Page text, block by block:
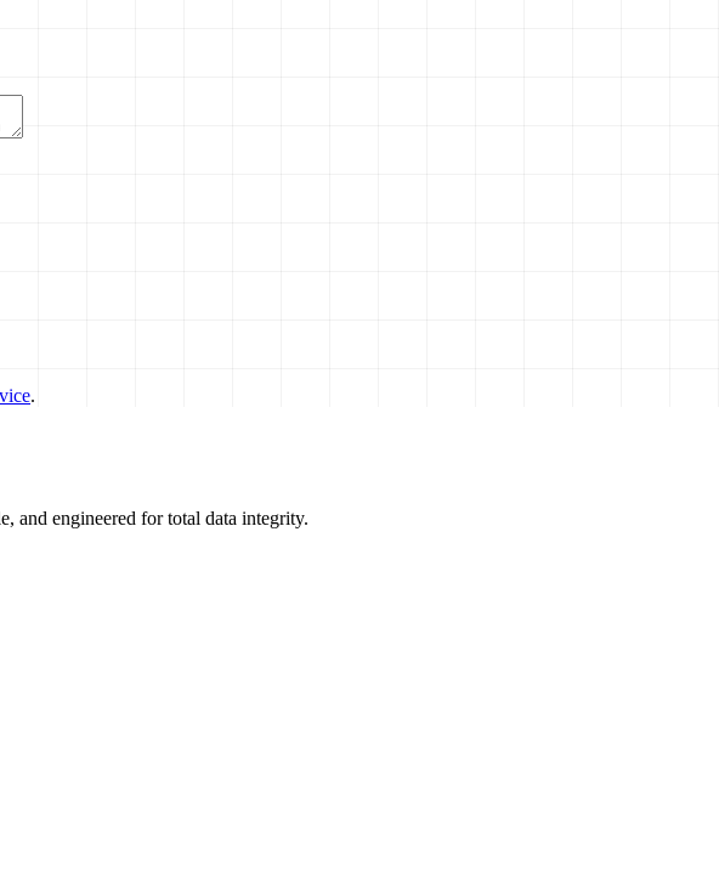
.
and engineered for total data integrity.